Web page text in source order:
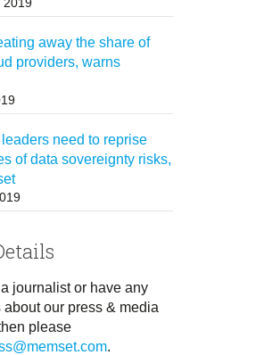
away the share of
providers, warns
need to reprise
of data sovereignty risks,
a journalist or have any
about our press & media
please
.